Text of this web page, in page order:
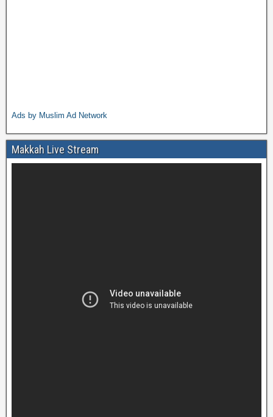
Ads by Muslim Ad Network
Makkah Live Stream